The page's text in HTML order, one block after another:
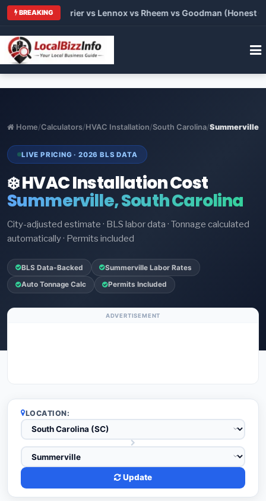
BREAKING
Trane vs Carrier vs Lennox vs Rheem vs Goodman (Honest
Home/Calculators/HVAC Installation/South Carolina/Summerville
LIVE PRICING · 2026 BLS DATA
❄️ HVAC Installation Cost
Summerville, South Carolina
City-adjusted estimate · BLS labor data · Tonnage calculated
automatically · Permits included
BLS Data-Backed Summerville Labor Rates
Auto Tonnage Calc Permits Included
ADVERTISEMENT
LOCATION:
Update